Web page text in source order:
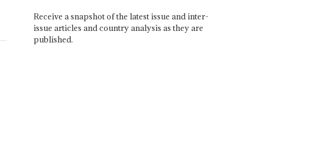
Receive a snapshot of the latest issue and inter-
issue articles and country analysis as they are
published.